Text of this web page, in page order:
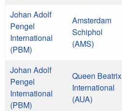
Johan Adolf
Pengel
International
(PBM)
Amsterdam
Schiphol
(AMS)
Johan Adolf
Pengel
International
(PBM)
Queen Beatrix
International
(AUA)